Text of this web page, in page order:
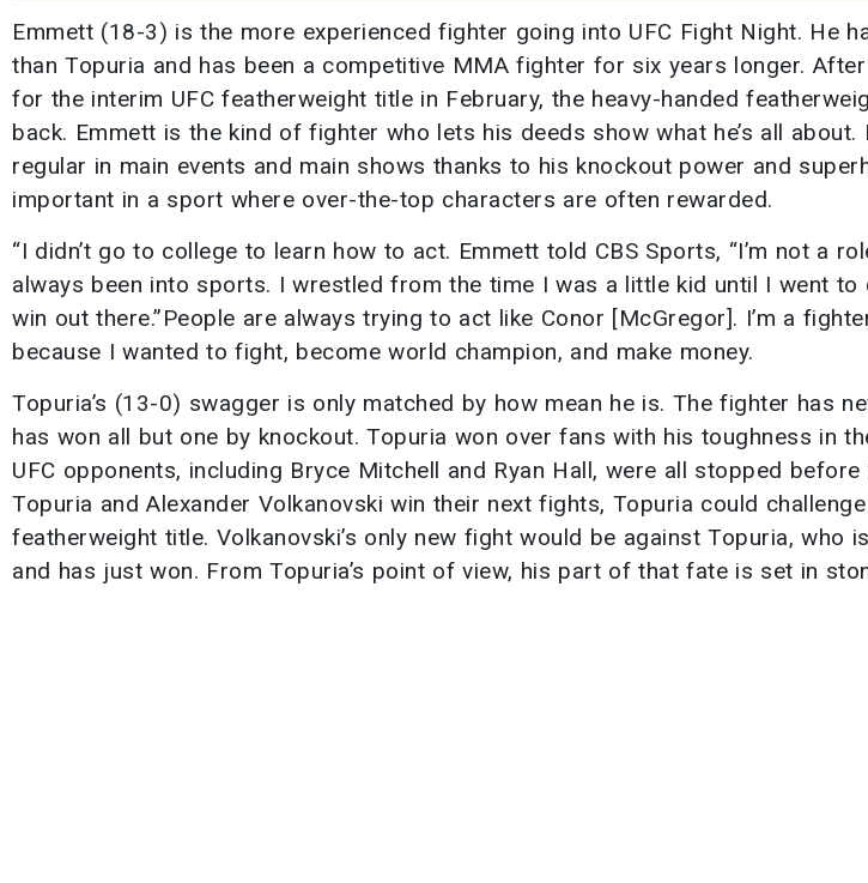
Emmett (18-3) is the more experienced fighter going into UFC Fight Night. He
than Topuria and has been a competitive MMA fighter for six years longer.
for the interim UFC featherweight title in February, the heavy-handed
back. Emmett is the kind of fighter who lets his deeds show what he’s all about.
regular in main events and main shows thanks to his knockout power and
important in a sport where over-the-top characters are often rewarded.
“I didn’t go to college to learn how to act. Emmett told CBS Sports, “I’m not a
always been into sports. I wrestled from the time I was a little kid until I went to
win out there.”People are always trying to act like Conor [McGregor]. I’m a
because I wanted to fight, become world champion, and make money.
Topuria’s (13-0) swagger is only matched by how mean he is. The fighter has
has won all but one by knockout. Topuria won over fans with his toughness in
UFC opponents, including Bryce Mitchell and Ryan Hall, were all stopped
Topuria and Alexander Volkanovski win their next fights, Topuria could
featherweight title. Volkanovski’s only new fight would be against Topuria, who
and has just won. From Topuria’s point of view, his part of that fate is set in